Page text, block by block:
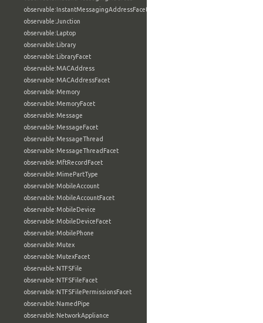
observable:InstantMessagingAddressFacet
observable:Junction
observable:Laptop
observable:Library
observable:LibraryFacet
observable:MACAddress
observable:MACAddressFacet
observable:Memory
observable:MemoryFacet
observable:Message
observable:MessageFacet
observable:MessageThread
observable:MessageThreadFacet
observable:MftRecordFacet
observable:MimePartType
observable:MobileAccount
observable:MobileAccountFacet
observable:MobileDevice
observable:MobileDeviceFacet
observable:MobilePhone
observable:Mutex
observable:MutexFacet
observable:NTFSFile
observable:NTFSFileFacet
observable:NTFSFilePermissionsFacet
observable:NamedPipe
observable:NetworkAppliance